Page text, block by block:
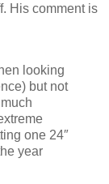
His comment is
looking
but not
one 24″
year